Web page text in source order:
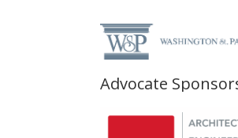
Advocate